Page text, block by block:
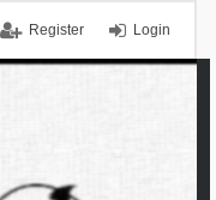
Login
Register